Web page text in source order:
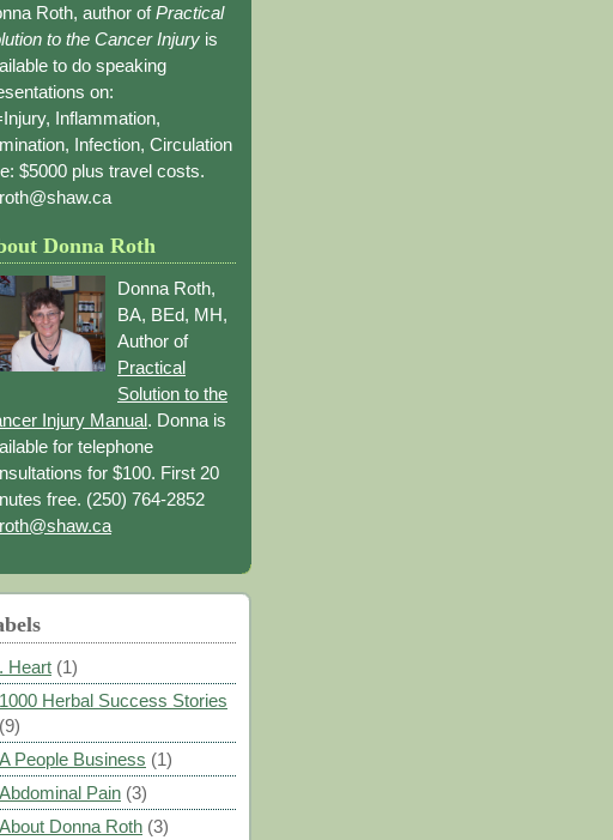
Roth, author ofPractical
to the Cancer Injury is
to do speaking
on:
Inflammation,
Infection, Circulation
$5000 plus travel costs.
Donna Roth
Donna Roth,
BA, BEd, MH,
Author of
Practical
Solution to the
Injury Manual. Donna is
for telephone
for $100. First 20
free. (250) 764-2852
. Heart (1)
1000 Herbal Success Stories
(9)
A People Business (1)
Abdominal Pain (3)
About Donna Roth (3)